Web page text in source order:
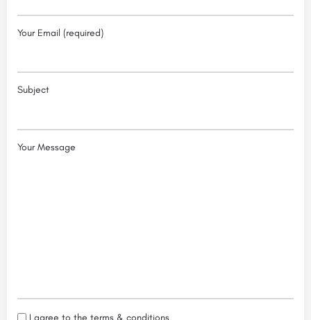
Your Email (required)
Subject
Your Message